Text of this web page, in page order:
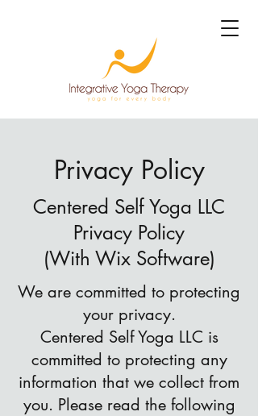
Privacy Policy
Centered Self Yoga LLC
Privacy Policy
(With Wix Software)
We are committed to protecting
your privacy.
Centered Self Yoga LLC is
committed to protecting any
information that we collect from
you. Please read the following